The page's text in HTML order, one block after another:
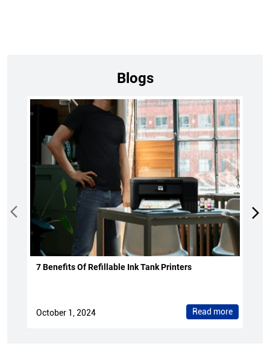
Blogs
7 Benefits Of Refillable Ink Tank Printers
October 1, 2024 Read more